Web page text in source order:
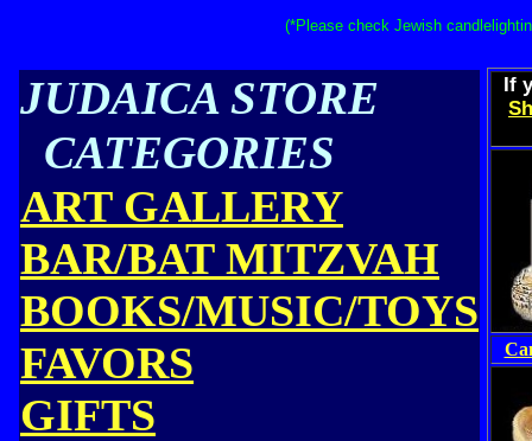
(*Please check Jewish
JUDAICA STORE
CATEGORIES
ART GALLERY
BAR/BAT MITZVAH
BOOKS/MUSIC/TOYS
FAVORS
GIFTS
If